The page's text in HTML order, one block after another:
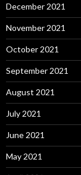
December 2021
November 2021
October 2021
September 2021
August 2021
July 2021
June 2021
May 2021